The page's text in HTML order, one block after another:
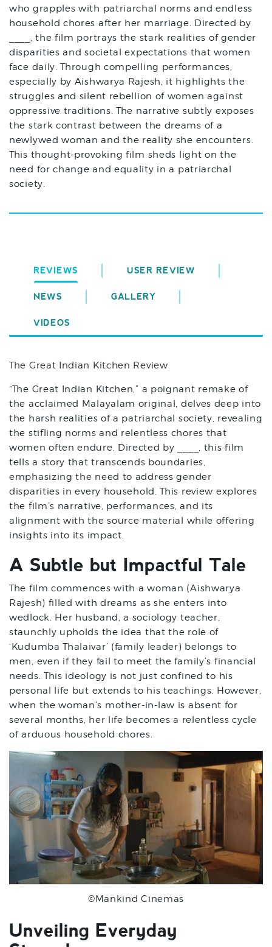
who grapples with patriarchal norms and endless
household chores after her marriage. Directed by
____, the film portrays the stark realities of gender
disparities and societal expectations that women
face daily. Through compelling performances,
especially by Aishwarya Rajesh, it highlights the
struggles and silent rebellion of women against
oppressive traditions. The narrative subtly exposes
the stark contrast between the dreams of a
newlywed woman and the reality she encounters.
This thought-provoking film sheds light on the
need for change and equality in a patriarchal
society.
REVIEWS USER REVIEW
NEWS GALLERY
VIDEOS
The Great Indian Kitchen Review
“The Great Indian Kitchen,” a poignant remake of
the acclaimed Malayalam original, delves deep into
the harsh realities of a patriarchal society, revealing
the stifling norms and relentless chores that
women often endure. Directed by ____, this film
tells a story that transcends boundaries,
emphasizing the need to address gender
disparities in every household. This review explores
the film’s narrative, performances, and its
alignment with the source material while offering
insights into its impact.
A Subtle but Impactful Tale
The film commences with a woman (Aishwarya
Rajesh) filled with dreams as she enters into
wedlock. Her husband, a sociology teacher,
staunchly upholds the idea that the role of
‘Kudumba Thalaivar’ (family leader) belongs to
men, even if they fail to meet the family’s financial
needs. This ideology is not just confined to his
personal life but extends to his teachings. However,
when the woman’s mother-in-law is absent for
several months, her life becomes a relentless cycle
of arduous household chores.
©Mankind Cinemas
Unveiling Everyday